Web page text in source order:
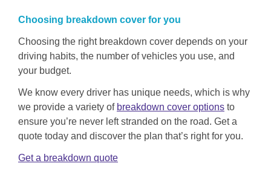
Choosing breakdown cover for you
Choosing the right breakdown cover depends on your
driving habits, the number of vehicles you use, and
your budget.
We know every driver has unique needs, which is why
we provide a variety of breakdown cover options to
ensure you’re never left stranded on the road. Get a
quote today and discover the plan that’s right for you.
Get a breakdown quote